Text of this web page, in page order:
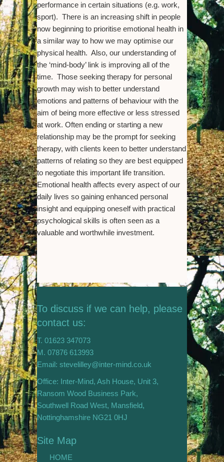
performance in certain situations (e.g. work,
sport). There is an increasing shift in people
now beginning to prioritise emotional health in
a similar way to how we may optimise our
physical health. Also, our understanding of
the ‘mind-body’ link is improving all of the
time. Those seeking therapy for personal
growth may wish to better understand
emotions and patterns of behaviour with the
aim of being more effective or less stressed
at work. Often ending or starting a new
relationship may be the prompt for seeking
therapy, with clients keen to better understand
patterns of relating so they are best equipped
to negotiate this important life transition.
Emotional health affects every aspect of our
daily lives so gaining enhanced personal
insight and equipping oneself with practical
psychological skills is often seen as a
valuable and worthwhile investment.
To discuss if we can help, please
contact us:
T. 01623 347073
M. 07876 613993
Email: stevelilley@inter-mind.co.uk
Office: Inter-Mind, Ash House, Unit 3,
Ransom Wood Business Park,
Southwell Road West, Mansfield,
Nottinghamshire NG21 0HJ
Site Map
HOME